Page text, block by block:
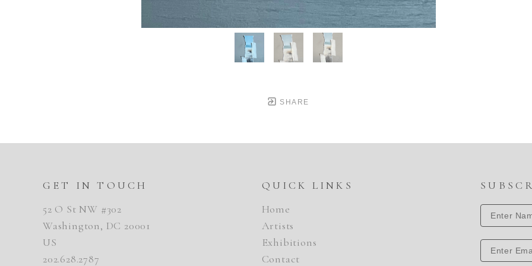
SHARE
GET IN TOUCH
52 O St NW #302
Washington, DC 20001
US
202.628.2787
QUICK LINKS
Home
Artists
Exhibitions
Contact